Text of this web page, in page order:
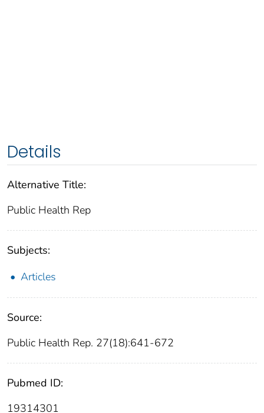
Details
Alternative Title:
Public Health Rep
Subjects:
Articles
Source:
Public Health Rep. 27(18):641-672
Pubmed ID:
19314301